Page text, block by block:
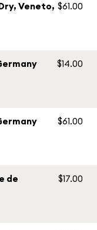
Veneto, $61.00
$14.00
$61.00
de
$17.00